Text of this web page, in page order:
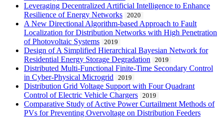
Leveraging Decentralized Artificial Intelligence to Enhance
Resilience of Energy Networks
2020
A New Directional Algorithm-based Approach to Fault
Localization for Distribution Networks with High Penetration
of Photovoltaic Systems
2019
Design of A Simplified Hierarchical Bayesian Network for
Residential Energy Storage Degradation
2019
Distributed Multi-Functional Finite-Time Secondary Control
in Cyber-Physical Microgrid
2019
Distribution Grid Voltage Support with Four Quadrant
Control of Electric Vehicle Chargers
2019
Comparative Study of Active Power Curtailment Methods of
PVs for Preventing Overvoltage on Distribution Feeders